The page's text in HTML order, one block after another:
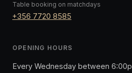
Table booking on matchdays
+356 7720 8585
OPENING HOURS
Every Wednesday between